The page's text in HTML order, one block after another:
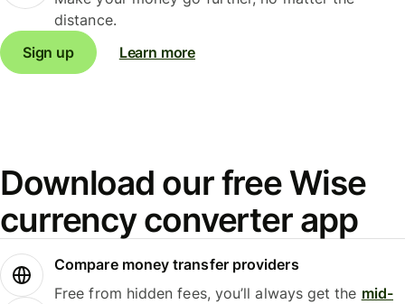
distance.
Sign up
Learn more
Download our free Wise
currency converter app
Compare money transfer providers
Free from hidden fees, you’ll always get the mid-